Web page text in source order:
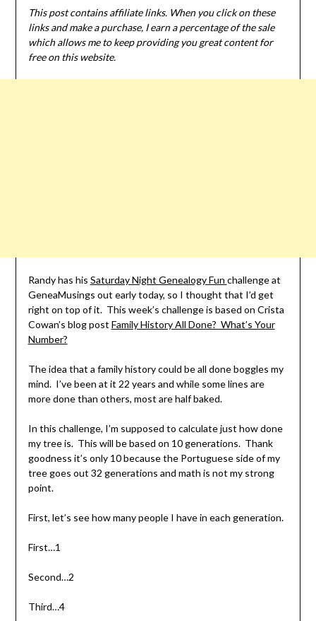
This post contains affiliate links. When you click on these
links and make a purchase, I earn a percentage of the sale
which allows me to keep providing you great content for
free on this website.
Randy has his Saturday Night Genealogy Fun challenge at
GeneaMusings out early today, so I thought that I’d get
right on top of it. This week’s challenge is based on Crista
Cowan’s blog post Family History All Done? What’s Your
Number?
The idea that a family history could be all done boggles my
mind. I’ve been at it 22 years and while some lines are
more done than others, most are half baked.
In this challenge, I’m supposed to calculate just how done
my tree is. This will be based on 10 generations. Thank
goodness it’s only 10 because the Portuguese side of my
tree goes out 32 generations and math is not my strong
point.
First, let’s see how many people I have in each generation.
First…1
Second…2
Third…4